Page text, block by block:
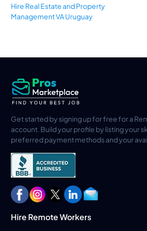
Hire Real Estate and Property
Management VA Uruguay
Get started by signing up for free for a
account. Build your profile by listing your
preferred payment methods and your
Hire Remote Workers